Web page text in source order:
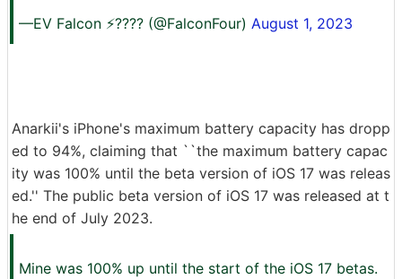
—EV Falcon ⚡???? (@FalconFour) August 1, 2023
Anarkii's iPhone's maximum battery capacity has dropp
ed to 94%, claiming that ``the maximum battery capac
ity was 100% until the beta version of iOS 17 was releas
ed.'' The public beta version of iOS 17 was released at t
he end of July 2023.
Mine was 100% up until the start of the iOS 17 betas.